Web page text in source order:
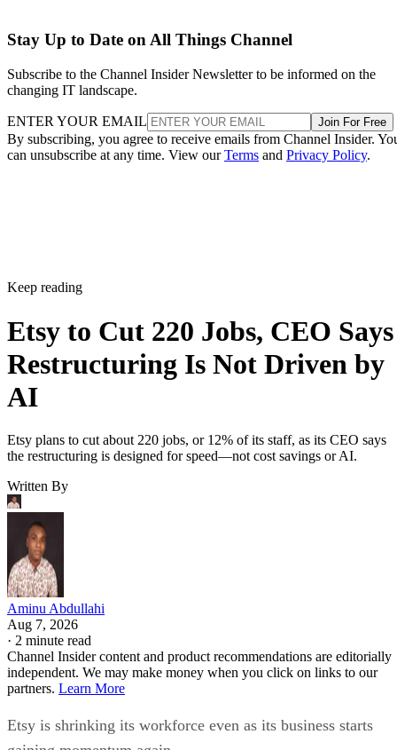
Stay Up to Date on All Things Channel
Subscribe to the Channel Insider Newsletter to be informed on the
changing IT landscape.
ENTER YOUR EMAIL Join For Free
By subscribing, you agree to receive emails from Channel Insider.
can unsubscribe at any time. View ourTerms and Privacy Policy.
Keep reading
Etsy to Cut 220 Jobs, CEO Says
Restructuring Is Not Driven by
AI
Etsy plans to cut about 220 jobs, or 12% of its staff, as its CEO says
the restructuring is designed for speed—not cost savings or AI.
Written By
Aminu Abdullahi
Aug 7, 2026
· 2 minute read
Channel Insider content and product recommendations are editorially
independent. We may make money when you click on links to our
partners. Learn More
Etsy is shrinking its workforce even as its business starts